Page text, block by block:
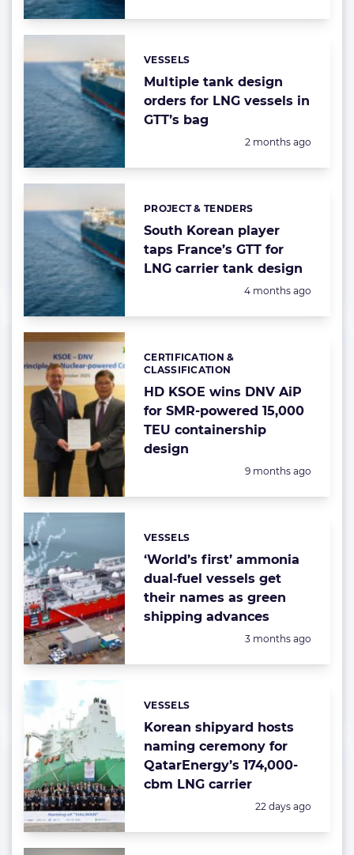
Multiple tank design
orders for LNG vessels in
GTT’s bag
Categories:
VESSELS
Posted:
2 months ago
South Korean player
taps France’s GTT for
LNG carrier tank design
Categories:
PROJECT & TENDERS
Posted:
4 months ago
HD KSOE wins DNV AiP
for SMR-powered 15,000
TEU containership
design
Categories:
CERTIFICATION &
CLASSIFICATION
Posted:
9 months ago
‘World’s first’ ammonia
dual‑fuel vessels get
their names as green
shipping advances
Categories:
VESSELS
Posted:
3 months ago
Korean shipyard hosts
naming ceremony for
QatarEnergy’s 174,000-
cbm LNG carrier
Categories:
VESSELS
Posted:
22 days ago